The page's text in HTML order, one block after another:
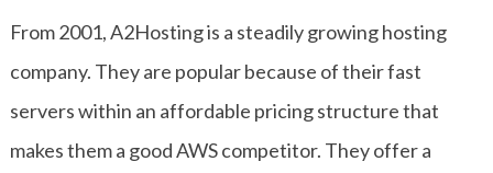
From 2001, A2Hosting is a steadily growing hosting
company. They are popular because of their fast
servers within an affordable pricing structure that
makes them a good AWS competitor. They offer a